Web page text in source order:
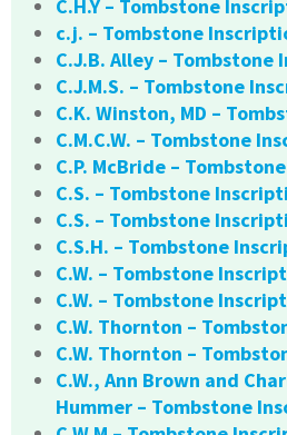
C.H.Y – Tombstone
c.j. – Tombstone
C.J.B. Alley – Tombstone
C.J.M.S. – Tombstone
C.K. Winston, MD –
C.M.C.W. – Tombstone
C.P. McBride –
C.S. – Tombstone
C.S. – Tombstone
C.S.H. – Tombstone
C.W. – Tombstone
C.W. – Tombstone
C.W. Thornton –
C.W. Thornton –
C.W., Ann Brown and
Hummer – Tombstone